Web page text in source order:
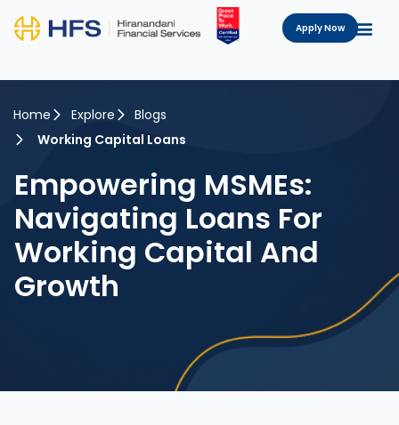
Apply Now
Home Explore
Blogs
Working Capital Loans
Empowering MSMEs:
Navigating Loans For
Working Capital And
Growth